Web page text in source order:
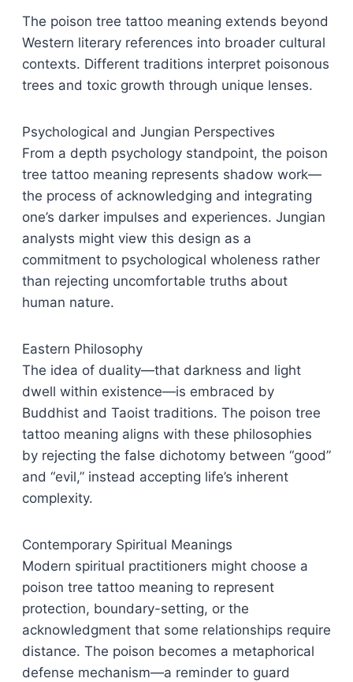
The poison tree tattoo meaning extends beyond
Western literary references into broader cultural
contexts. Different traditions interpret poisonous
trees and toxic growth through unique lenses.
Psychological and Jungian Perspectives
From a depth psychology standpoint, the poison
tree tattoo meaning represents shadow work—
the process of acknowledging and integrating
one’s darker impulses and experiences. Jungian
analysts might view this design as a
commitment to psychological wholeness rather
than rejecting uncomfortable truths about
human nature.
Eastern Philosophy
The idea of duality—that darkness and light
dwell within existence—is embraced by
Buddhist and Taoist traditions. The poison tree
tattoo meaning aligns with these philosophies
by rejecting the false dichotomy between “good”
and “evil,” instead accepting life’s inherent
complexity.
Contemporary Spiritual Meanings
Modern spiritual practitioners might choose a
poison tree tattoo meaning to represent
protection, boundary-setting, or the
acknowledgment that some relationships require
distance. The poison becomes a metaphorical
defense mechanism—a reminder to guard